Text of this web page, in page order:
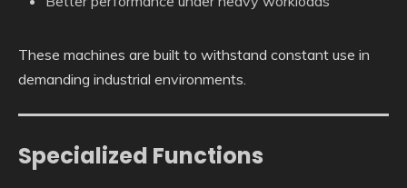
These machines are built to withstand constant use in
demanding industrial environments.
Specialized Functions